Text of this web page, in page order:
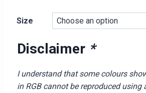
£28.00
through
Size
Disclaimer *
I understand that some colours
in RGB cannot be reproduced using